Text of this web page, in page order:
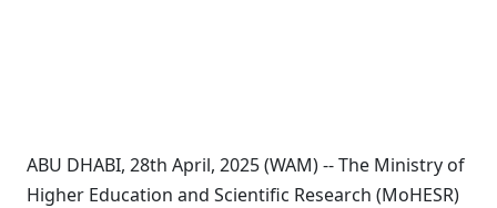
ABU DHABI, 28th April, 2025 (WAM) -- The Ministry of
Higher Education and Scientific Research (MoHESR)